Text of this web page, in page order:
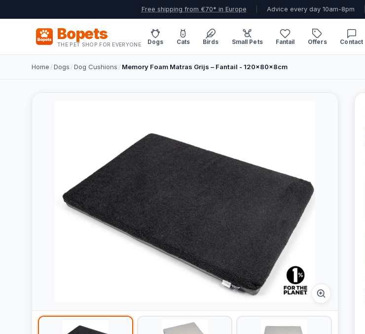
Free shipping from €70* in Europe Advice every day 10am-8pm
Bopets
THE PET SHOP FOR EVERYONE Dogs Cats Birds Small Pets Fantail Offers Contact
Home /Dogs /Dog Cushions / Memory Foam Matras Grijs – Fantail - 120x80x8cm